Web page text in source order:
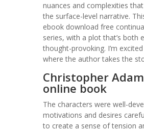
nuances and complexities
the surface-level narrative.
ebook download free
series, with a plot that’s both
thought-provoking. I’m
where the author takes the
Christopher
online book
The characters were well-
motivations and desires
to create a sense of tension